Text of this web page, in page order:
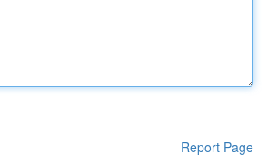
Report Page